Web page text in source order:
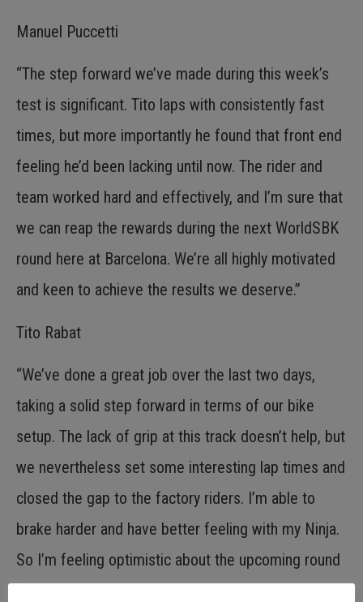
Manuel Puccetti
“The step forward we’ve made during this week’s
test is significant. Tito laps with consistently fast
times, but more importantly he found that front end
feeling he’d been lacking until now. The rider and
team worked hard and effectively, and I’m sure that
we can reap the rewards during the next WorldSBK
round here at Barcelona. We’re all highly motivated
and keen to achieve the results we deserve.”
Tito Rabat
“We’ve done a great job over the last two days,
taking a solid step forward in terms of our bike
setup. The lack of grip at this track doesn’t help, but
we nevertheless set some interesting lap times and
closed the gap to the factory riders. I’m able to
brake harder and have better feeling with my Ninja.
So I’m feeling optimistic about the upcoming round